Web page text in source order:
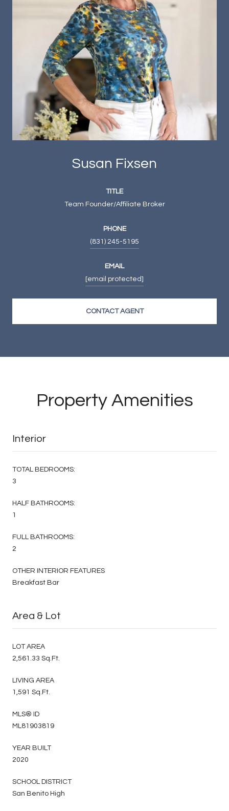
Susan Fixsen
TITLE
Team Founder/Affiliate Broker
PHONE
(831) 245-5195
EMAIL
[email protected]
CONTACT AGENT
Property Amenities
Interior
TOTAL BEDROOMS:
3
HALF BATHROOMS:
1
FULL BATHROOMS:
2
OTHER INTERIOR FEATURES
Breakfast Bar
Area & Lot
LOT AREA
2,561.33 Sq.Ft.
LIVING AREA
1,591 Sq.Ft.
MLS® ID
ML81903819
YEAR BUILT
2020
SCHOOL DISTRICT
San Benito High